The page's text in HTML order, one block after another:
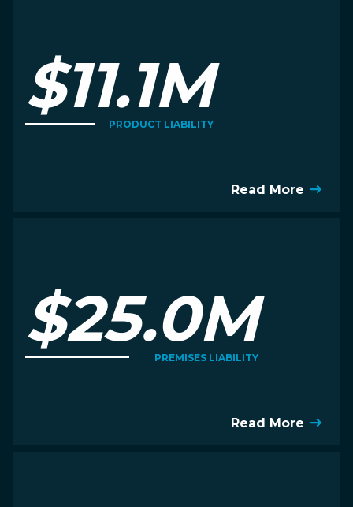
$11.1M
PRODUCT LIABILITY
Read More
$25.0M
PREMISES LIABILITY
Read More